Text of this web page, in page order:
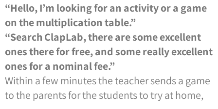
“Hello, I’m looking for an activity or a game
on the multiplication table.”
“Search ClapLab, there are some excellent
ones there for free, and some really excellent
ones for a nominal fee.”
Within a few minutes the teacher sends a game
to the parents for the students to try at home,